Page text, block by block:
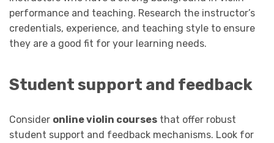
performance and teaching. Research the instructor’s
credentials, experience, and teaching style to ensure
they are a good fit for your learning needs.
Student support and feedback
Consider online violin courses that offer robust
student support and feedback mechanisms. Look for